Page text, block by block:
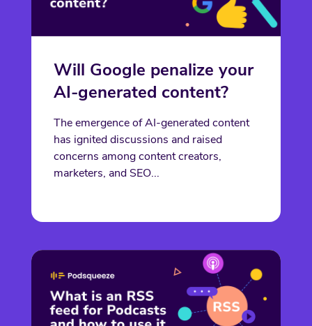
Will Google penalize your
AI-generated content?
The emergence of AI-generated content
has ignited discussions and raised
concerns among content creators,
marketers, and SEO...